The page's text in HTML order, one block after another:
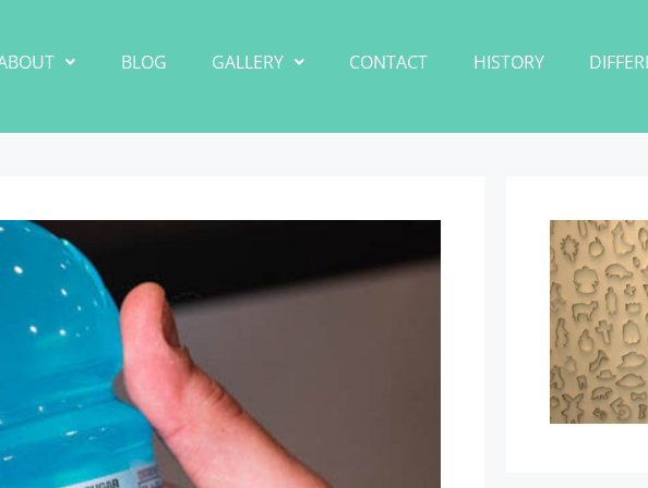
BLOG GALLERY CONTACT HISTORY